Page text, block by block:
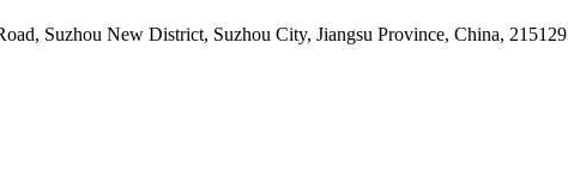
Suzhou New District, Suzhou City, Jiangsu Province, China, 215129